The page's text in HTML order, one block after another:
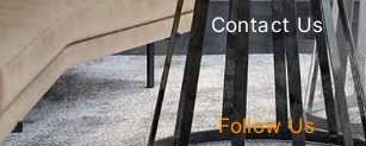
Contact Us
Follow Us